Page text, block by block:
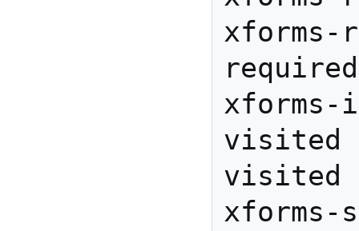
xforms-
visited
visited
xforms-